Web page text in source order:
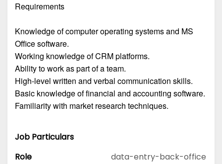
Requirements
Knowledge of computer operating systems and MS
Office software.
Working knowledge of CRM platforms.
Ability to work as part of a team.
High-level written and verbal communication skills.
Basic knowledge of financial and accounting software.
Familiarity with market research techniques.
Job Particulars
Role
data-entry-back-office